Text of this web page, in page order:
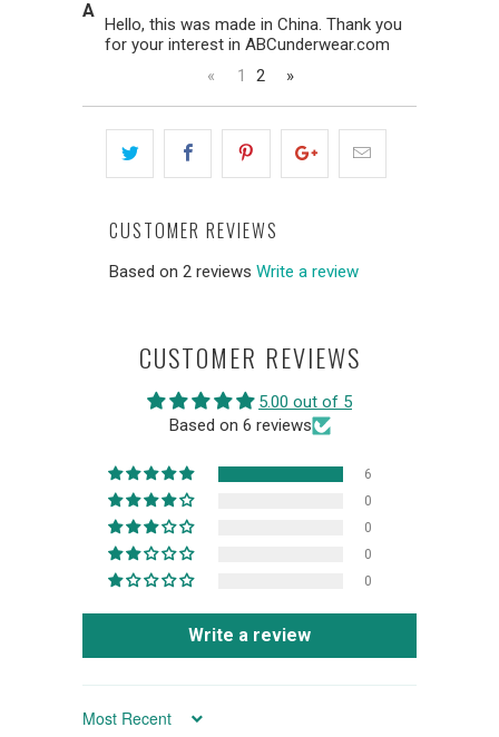
Hello, this was made in China. Thank you
for your interest in ABCunderwear.com
«
1 2 »
CUSTOMER REVIEWS
Based on 2 reviews Write a review
CUSTOMER REVIEWS
5.00 out of 5
Based on 6 reviews
6
0
0
0
0
Write a review
SORT BY